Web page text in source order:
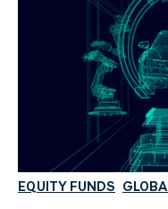
EQUITY FUNDS